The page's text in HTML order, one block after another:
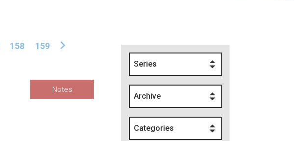
Series
Archive
Categories
158 159
Notes